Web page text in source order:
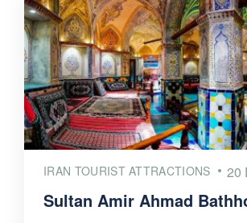
IRAN TOURIST ATTRACTIONS 20
Sultan Amir Ahmad